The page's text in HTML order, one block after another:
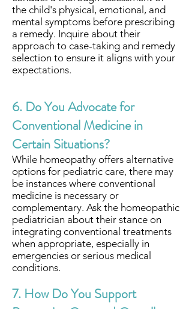
the child's physical, emotional, and
mental symptoms before prescribing
a remedy. Inquire about their
approach to case-taking and remedy
selection to ensure it aligns with your
expectations.
6. Do You Advocate for
Conventional Medicine in
Certain Situations?
While homeopathy offers alternative
options for pediatric care, there may
be instances where conventional
medicine is necessary or
complementary. Ask the homeopathic
pediatrician about their stance on
integrating conventional treatments
when appropriate, especially in
emergencies or serious medical
conditions.
7. How Do You Support